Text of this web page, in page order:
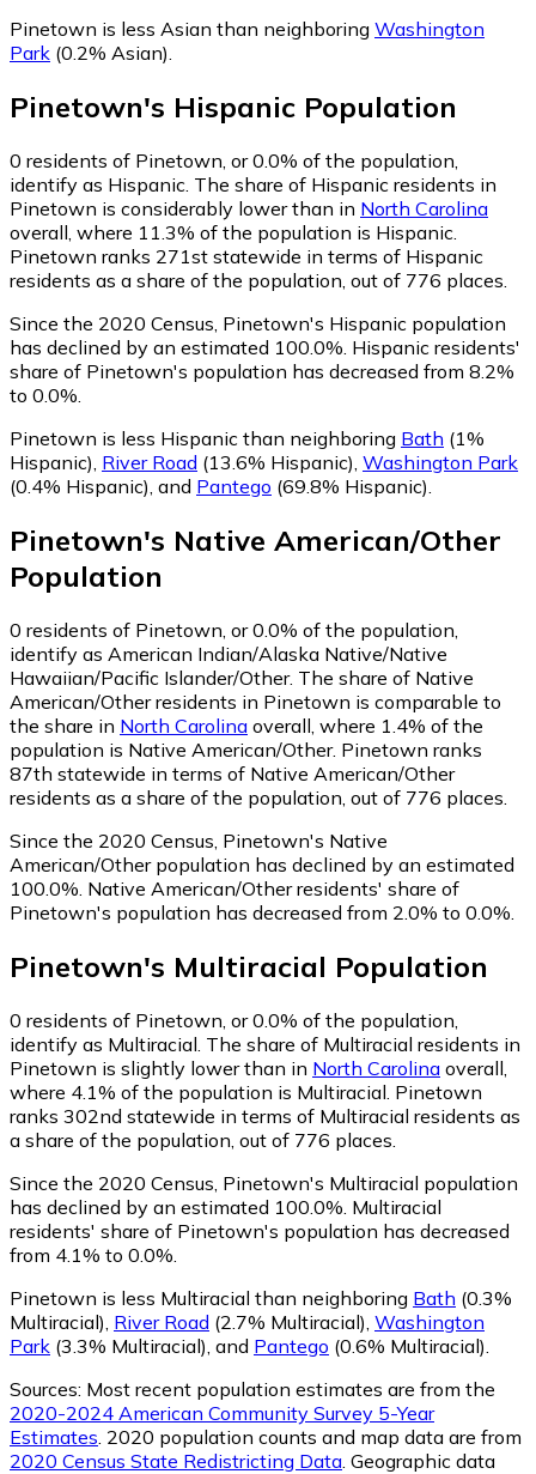
Pinetown is less Asian than neighboring Washington
Park (0.2% Asian).
Pinetown's Hispanic Population
0 residents of Pinetown, or 0.0% of the population,
identify as Hispanic. The share of Hispanic residents in
Pinetown is considerably lower than in North Carolina
overall, where 11.3% of the population is Hispanic.
Pinetown ranks 271st statewide in terms of Hispanic
residents as a share of the population, out of 776 places.
Since the 2020 Census, Pinetown's Hispanic population
has declined by an estimated 100.0%. Hispanic residents'
share of Pinetown's population has decreased from 8.2%
to 0.0%.
Pinetown is less Hispanic than neighboring Bath (1%
Hispanic), River Road (13.6% Hispanic), Washington Park
(0.4% Hispanic), and Pantego (69.8% Hispanic).
Pinetown's Native American/Other
Population
0 residents of Pinetown, or 0.0% of the population,
identify as American Indian/Alaska Native/Native
Hawaiian/Pacific Islander/Other. The share of Native
American/Other residents in Pinetown is comparable to
the share in North Carolina overall, where 1.4% of the
population is Native American/Other. Pinetown ranks
87th statewide in terms of Native American/Other
residents as a share of the population, out of 776 places.
Since the 2020 Census, Pinetown's Native
American/Other population has declined by an estimated
100.0%. Native American/Other residents' share of
Pinetown's population has decreased from 2.0% to 0.0%.
Pinetown's Multiracial Population
0 residents of Pinetown, or 0.0% of the population,
identify as Multiracial. The share of Multiracial residents in
Pinetown is slightly lower than in North Carolina overall,
where 4.1% of the population is Multiracial. Pinetown
ranks 302nd statewide in terms of Multiracial residents as
a share of the population, out of 776 places.
Since the 2020 Census, Pinetown's Multiracial population
has declined by an estimated 100.0%. Multiracial
residents' share of Pinetown's population has decreased
from 4.1% to 0.0%.
Pinetown is less Multiracial than neighboring Bath (0.3%
Multiracial) River Road (2.7% Multiracial) Washington
Park (3.3% Multiracial) and Pantego (0.6% Multiracial)
Sources: Most recent population estimates are from the
2020-2024 American Community Survey 5-Year
Estimates . 2020 population counts and map data are from
2020 Census State Redistricting Data . Geographic data